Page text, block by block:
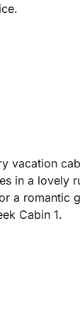
vacation
in a lovely
a romantic
Cabin 1.